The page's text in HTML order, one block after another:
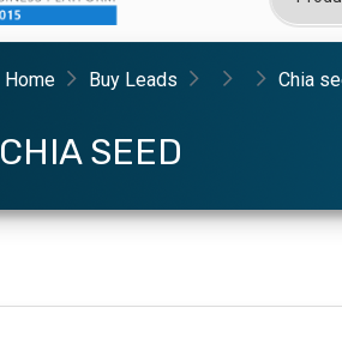
Home Buy Leads Chia
CHIA SEED